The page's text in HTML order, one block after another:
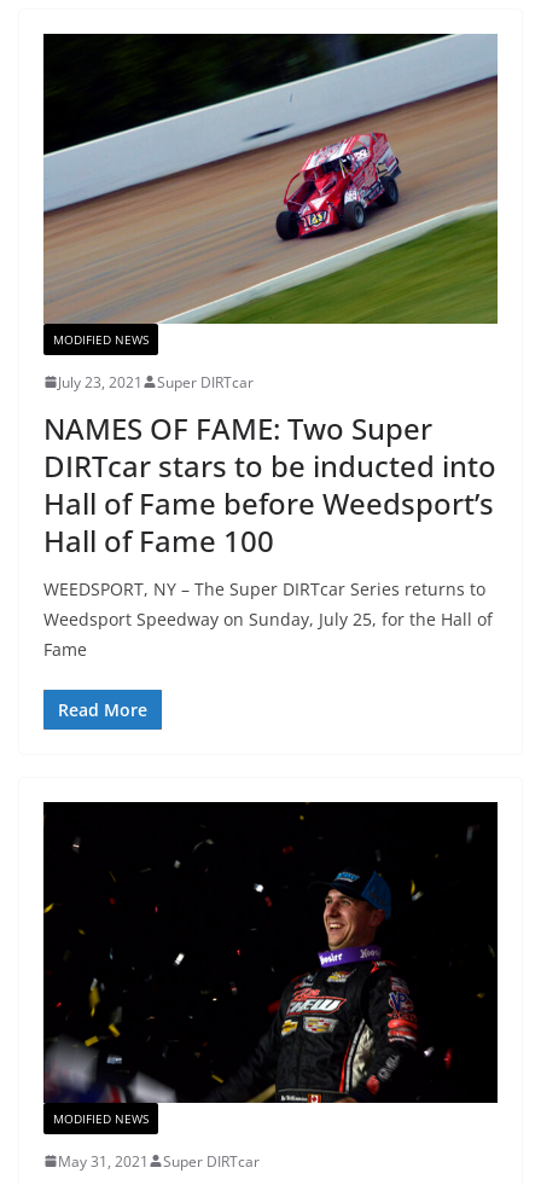
MODIFIED NEWS
July 23, 2021 Super DIRTcar
NAMES OF FAME: Two Super
DIRTcar stars to be inducted into
Hall of Fame before Weedsport’s
Hall of Fame 100
WEEDSPORT, NY – ​​The Super DIRTcar Series returns to
Weedsport Speedway on Sunday, July 25, for the Hall of
Fame
Read More
MODIFIED NEWS
May 31, 2021 Super DIRTcar